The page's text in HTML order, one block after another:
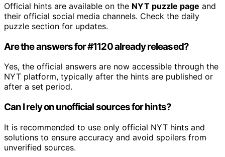
Official hints are available on the NYT puzzle page and
their official social media channels. Check the daily
puzzle section for updates.
Are the answers for #1120 already released?
Yes, the official answers are now accessible through the
NYT platform, typically after the hints are published or
after a set period.
Can I rely on unofficial sources for hints?
It is recommended to use only official NYT hints and
solutions to ensure accuracy and avoid spoilers from
unverified sources.